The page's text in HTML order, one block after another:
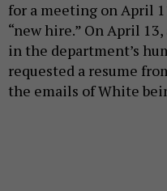
for a meeting on April
“new hire.” On April
in the department’s
requested a resume
the emails of White